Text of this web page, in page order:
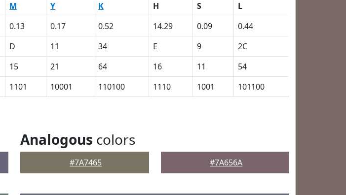
M Y K H S
L
0.13 0.17 0.52 14.29 0.09
0.44
D 11 34 E 9
2C
15 21 64 16 11
54
1101 10001 110100 1110 1001 101100
Analogous colors
#7A7465 #7A656A